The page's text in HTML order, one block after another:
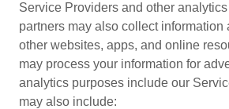
Service Providers and other
partners may also collect information
other websites, apps, and online
may process your information for
analytics purposes include our
may also include: